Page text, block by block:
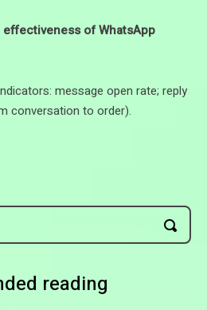
effectiveness of WhatsApp
message open rate; reply
conversation to order).
reading